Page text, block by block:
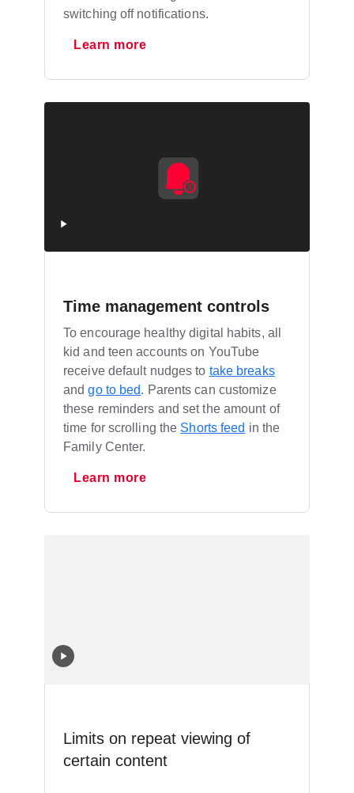
switching off notifications.
Learn more
Time management controls
To encourage healthy digital habits, all
kid and teen accounts on YouTube
receive default nudges to take breaks
andgo to bed. Parents can customize
these reminders and set the amount of
time for scrolling the Shorts feed in the
Family Center.
Learn more
Limits on repeat viewing of
certain content